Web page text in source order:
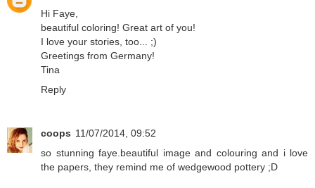
Hi Faye,
beautiful coloring! Great art of you!
I love your stories, too... ;)
Greetings from Germany!
Tina
Reply
coops 11/07/2014, 09:52
so stunning faye.beautiful image and colouring and i love
the papers, they remind me of wedgewood pottery ;D